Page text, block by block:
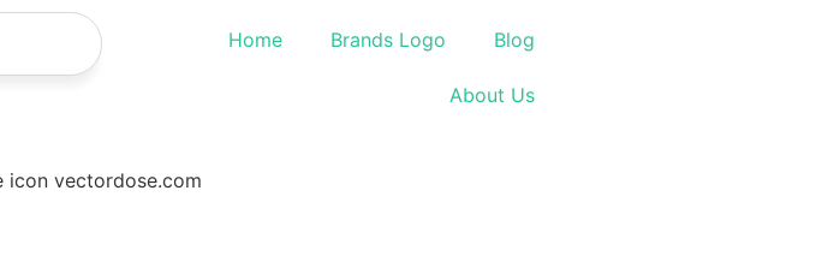
Home Brands Logo Blog
About Us